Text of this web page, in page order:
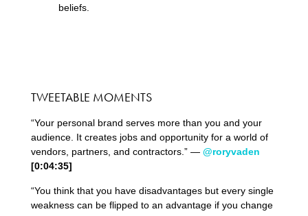
beliefs.
TWEETABLE MOMENTS
“Your personal brand serves more than you and your
audience. It creates jobs and opportunity for a world of
vendors, partners, and contractors.” — @roryvaden
[0:04:35]
“You think that you have disadvantages but every single
weakness can be flipped to an advantage if you change